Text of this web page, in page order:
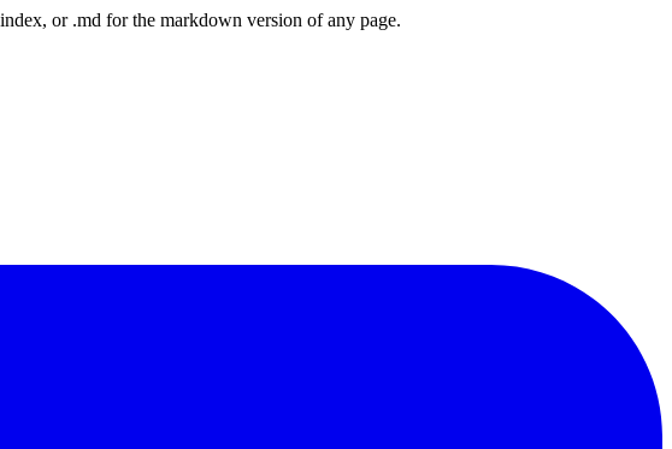
or .md for the markdown version of any page.